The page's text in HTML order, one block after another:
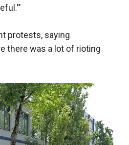
protests, saying
there was a lot of rioting